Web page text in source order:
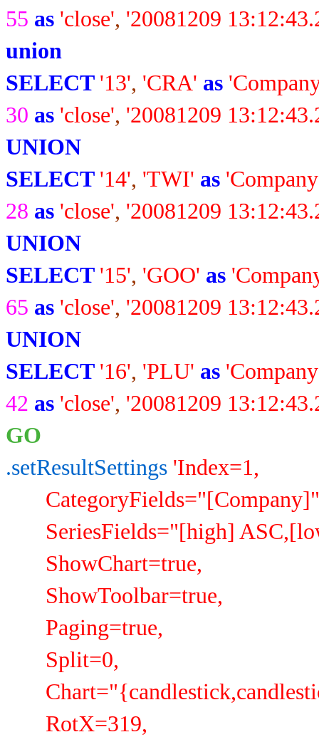
55 as 'close', '20081209
union
SELECT '13', 'CRA' as
30 as 'close', '20081209
UNION
SELECT '14', 'TWI' as
28 as 'close', '20081209
UNION
SELECT '15', 'GOO' as
65 as 'close', '20081209
UNION
SELECT '16', 'PLU' as
42 as 'close', '20081209
GO
.setResultSettings 'Index=1,
SeriesFields="[high]
ShowChart=true,
ShowToolbar=true,
Paging=true,
Split=0,
RotX=319,